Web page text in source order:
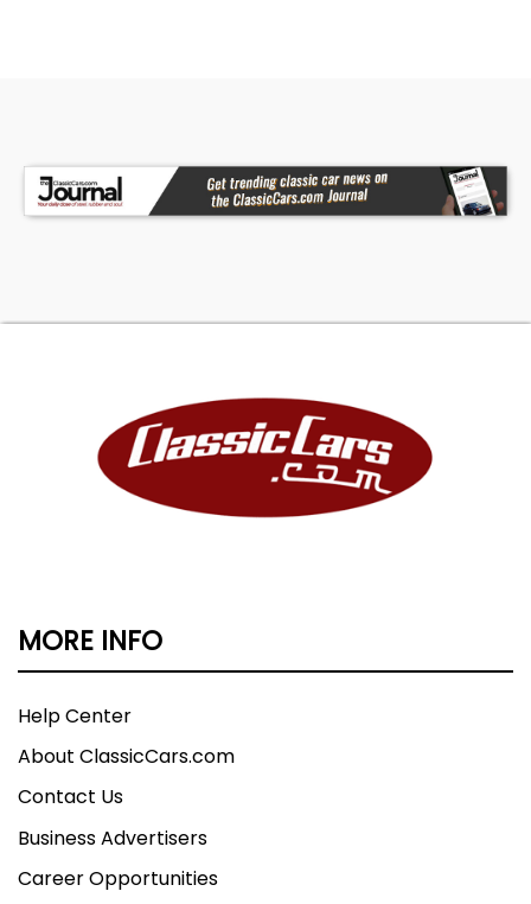
MORE INFO
Help Center
About ClassicCars.com
Contact Us
Business Advertisers
Career Opportunities